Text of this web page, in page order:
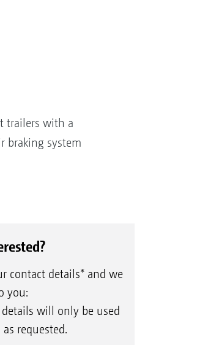
trailers with a
braking system
contact details* and we
you:
will only be used
requested.